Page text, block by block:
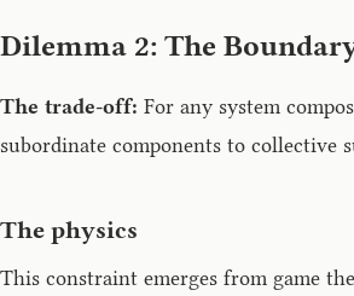
Dilemma 2: The
The trade-off: For any system
subordinate components to collective
The physics
This constraint emerges from game